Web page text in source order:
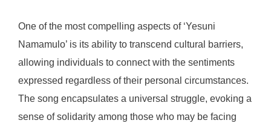
One of the most compelling aspects of ‘Yesuni
Namamulo’ is its ability to transcend cultural barriers,
allowing individuals to connect with the sentiments
expressed regardless of their personal circumstances.
The song encapsulates a universal struggle, evoking a
sense of solidarity among those who may be facing